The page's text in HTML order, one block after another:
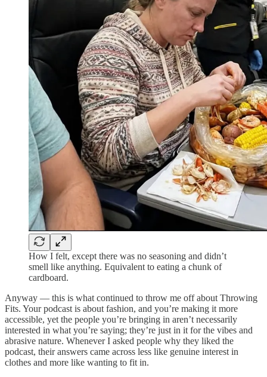
How I felt, except there was no seasoning and didn’t
smell like anything. Equivalent to eating a chunk of
cardboard.
Anyway — this is what continued to throw me off about Throwing
Fits. Your podcast is about fashion, and you’re making it more
accessible, yet the people you’re bringing in aren’t necessarily
interested in what you’re saying; they’re just in it for the vibes and
abrasive nature. Whenever I asked people why they liked the
podcast, their answers came across less like genuine interest in
clothes and more like wanting to fit in.